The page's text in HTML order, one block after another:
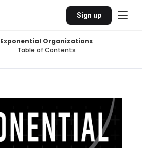
Sign up
Exponential Organizations
Table of Contents